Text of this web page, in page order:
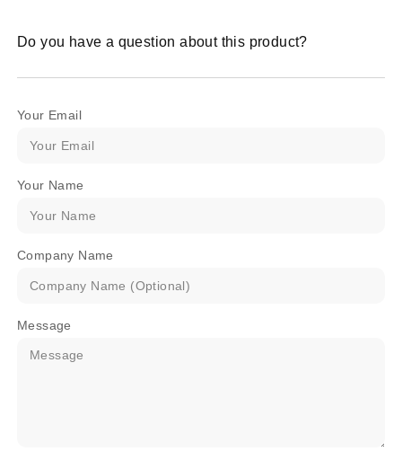
Do you have a question about this product?
Your Email
Your Name
Company Name
Message